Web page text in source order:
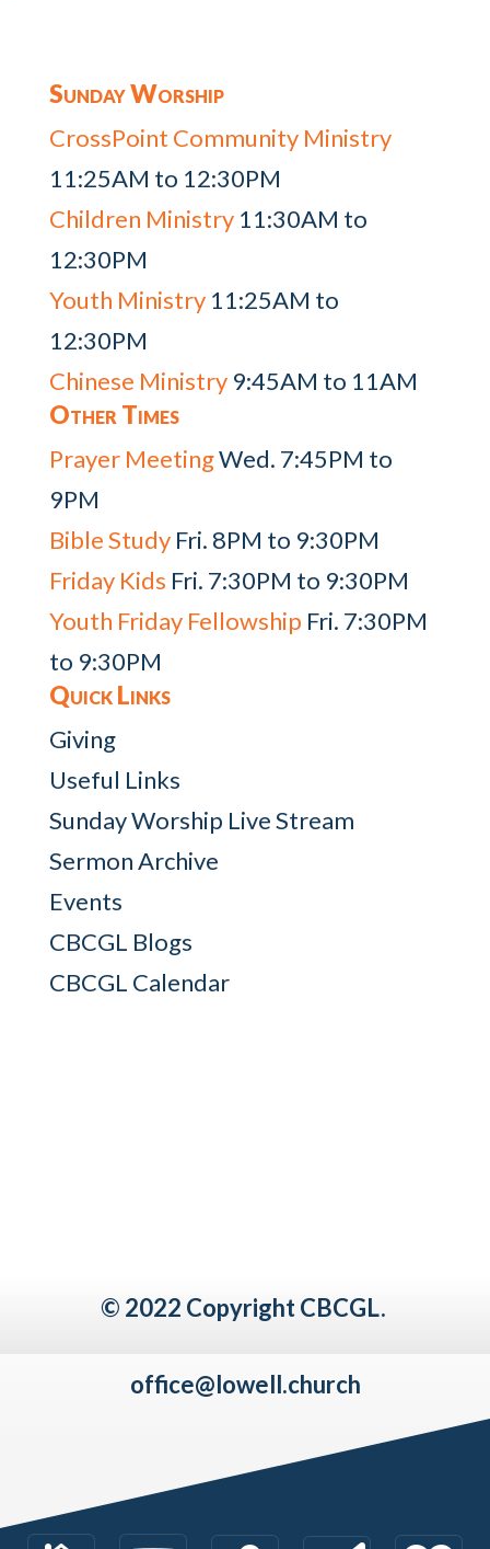
Sunday Worship
CrossPoint Community Ministry
11:25AM to 12:30PM
Children Ministry11:30AM to
12:30PM
Youth Ministry11:25AM to
12:30PM
Chinese Ministry9:45AM to 11AM
Other Times
Prayer MeetingWed. 7:45PM to
9PM
Bible StudyFri. 8PM to 9:30PM
Friday Kids Fri. 7:30PM to 9:30PM
Youth Friday Fellowship Fri. 7:30PM
to 9:30PM
Quick Links
Giving
Useful Links
Sunday Worship Live Stream
Sermon Archive
Events
CBCGL Blogs
CBCGL Calendar
© 2022 Copyright CBCGL.
office@lowell.church